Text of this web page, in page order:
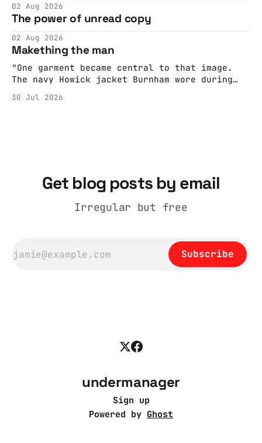
make the best witnesses because they simply
report back what they saw rather than
editorializing into a natural story arc. The
adult brain is hardwired to eliminate
cognitive dissonance
02 Aug 2026
The power of unread copy
02 Aug 2026
Makething the man
"One garment became central to that image.
The navy Howick jacket Burnham wore during
held by the People’s History Museum. Its
30 Jul 2026
Get blog posts by email
Irregular but free
Subscribe
undermanager
Sign up
Powered by Ghost